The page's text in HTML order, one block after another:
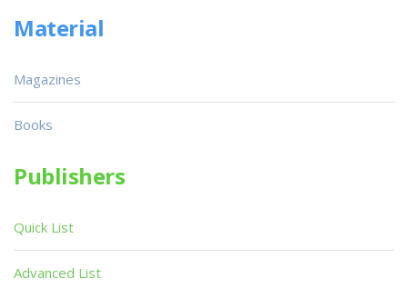
Material
Magazines
Books
Publishers
Quick List
Advanced List